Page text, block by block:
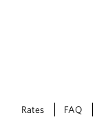
Rates FAQ